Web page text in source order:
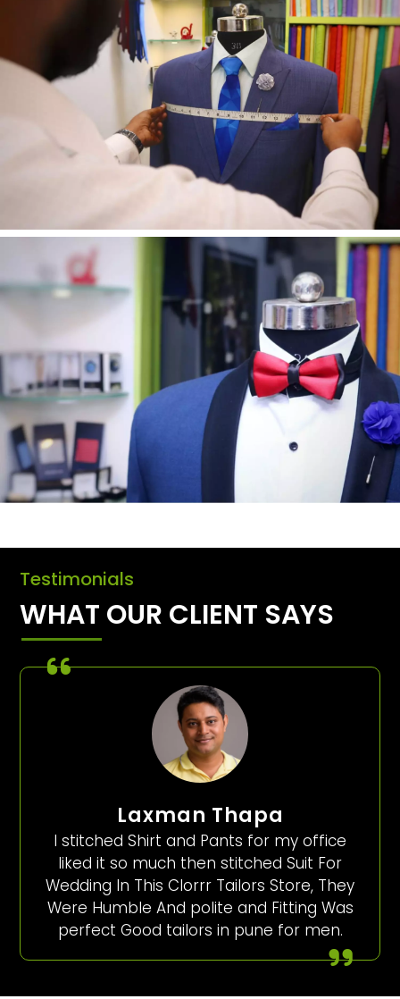
Testimonials
WHAT OUR CLIENT SAYS
Laxman Thapa
I stitched Shirt and Pants for my office
liked it so much then stitched Suit For
Wedding In This Clorrr Tailors Store, They
Were Humble And polite and Fitting Was
perfect Good tailors in pune for men.